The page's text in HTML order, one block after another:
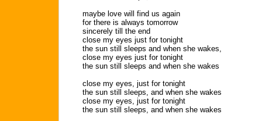
maybe love will find us again
for there is always tomorrow
sincerely till the end
close my eyes just for tonight
the sun still sleeps and when she wakes,
close my eyes just for tonight
the sun still sleeps and when she wakes
close my eyes, just for tonight
the sun still sleeps, and when she wakes
close my eyes, just for tonight
the sun still sleeps, and when she wakes